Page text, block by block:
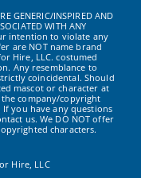
GENERIC/INSPIRED AND
WITH ANY
intention to violate any
are NOT name brand
Hire, LLC. costumed
Any resemblance to
coincidental. Should
mascot or character at
company/copyright
you have any questions
us. We DO NOT offer
characters.
Hire, LLC